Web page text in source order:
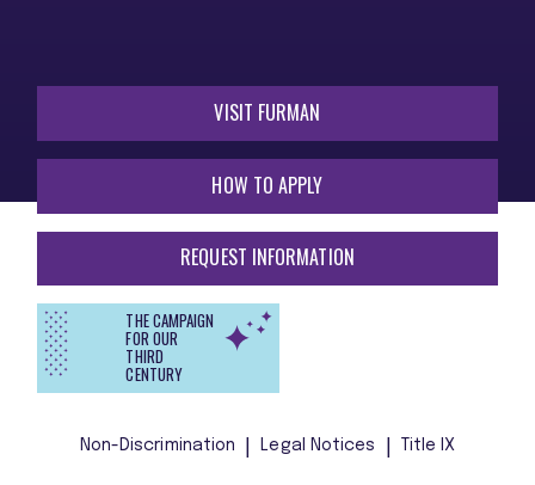
VISIT FURMAN
HOW TO APPLY
REQUEST INFORMATION
THE CAMPAIGN
FOR OUR
THIRD
CENTURY
Non-Discrimination Legal Notices Title IX